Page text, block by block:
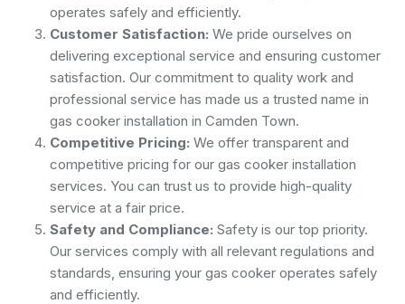
operates safely and efficiently.
Customer Satisfaction: We pride ourselves on
delivering exceptional service and ensuring customer
satisfaction. Our commitment to quality work and
professional service has made us a trusted name in
gas cooker installation in Camden Town.
Competitive Pricing: We offer transparent and
competitive pricing for our gas cooker installation
services. You can trust us to provide high-quality
service at a fair price.
Safety and Compliance: Safety is our top priority.
Our services comply with all relevant regulations and
standards, ensuring your gas cooker operates safely
and efficiently.